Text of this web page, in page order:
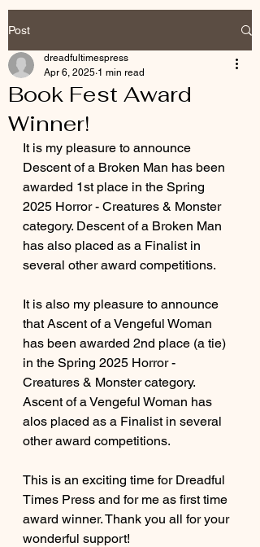
Post
Book Fest Award
Winner!
dreadfultimespress
Apr 6, 2025 1 min read
It is my pleasure to announce
Descent of a Broken Man has been
awarded 1st place in the Spring
2025 Horror - Creatures & Monster
category. Descent of a Broken Man
has also placed as a Finalist in
several other award competitions.
It is also my pleasure to announce
that Ascent of a Vengeful Woman
has been awarded 2nd place (a tie)
in the Spring 2025 Horror -
Creatures & Monster category.
Ascent of a Vengeful Woman has
alos placed as a Finalist in several
other award competitions.
This is an exciting time for Dreadful
Times Press and for me as first time
award winner. Thank you all for your
wonderful support!